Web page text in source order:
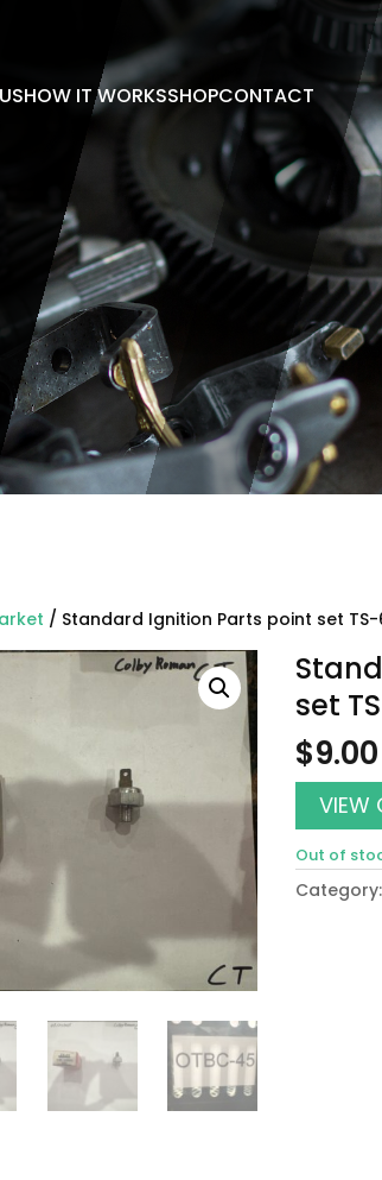
HOW IT WORKSSHOPCONTACT
/ Standard Ignition Parts point set TS-
set
$9.00
VIEW
Out of
Category: